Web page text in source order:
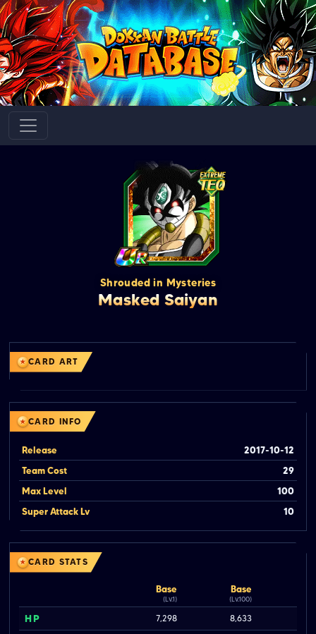
Shrouded in Mysteries
Masked Saiyan
CARD ART
CARD INFO
Release
2017-10-12
Team Cost
29
Max Level
100
Super Attack Lv
10
CARD STATS
Base
(Lv.1)
Base
(Lv.100)
HP 7,298 8,633